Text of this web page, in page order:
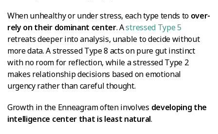
When unhealthy or under stress, each type tends to over-
rely on their dominant center. Astressed Type 5
retreats deeper into analysis, unable to decide without
more data. A stressed Type 8 acts on pure gut instinct
with no room for reflection, while a stressed Type 2
makes relationship decisions based on emotional
urgency rather than careful thought.
Growth in the Enneagram often involves developing the
intelligence center that is least natural.